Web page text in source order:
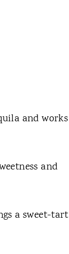
and works
and
a sweet-tart